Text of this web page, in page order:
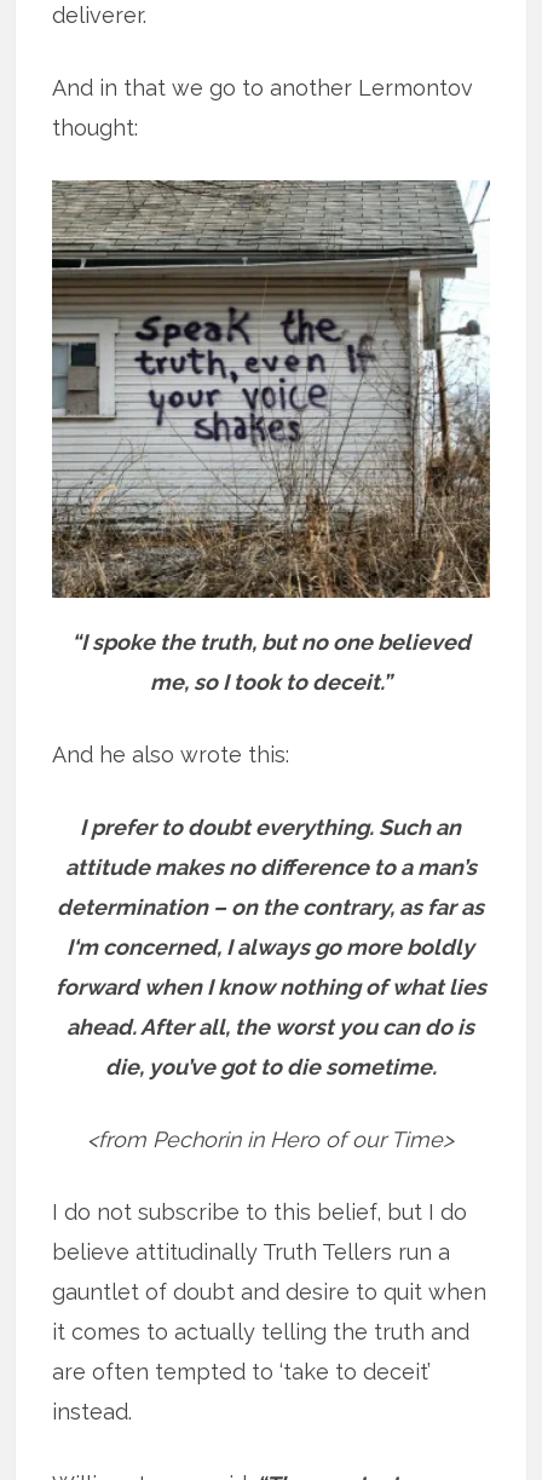
deliverer.
And in that we go to another Lermontov
thought:
“I spoke the truth, but no one believed
me, so I took to deceit.”
And he also wrote this:
I prefer to doubt everything. Such an
attitude makes no difference to a man’s
determination – on the contrary, as far as
I‘m concerned, I always go more boldly
forward when I know nothing of what lies
ahead. After all, the worst you can do is
die, you’ve got to die sometime.
<from Pechorin in Hero of our Time>
I do not subscribe to this belief, but I do
believe attitudinally Truth Tellers run a
gauntlet of doubt and desire to quit when
it comes to actually telling the truth and
are often tempted to ‘take to deceit’
instead.